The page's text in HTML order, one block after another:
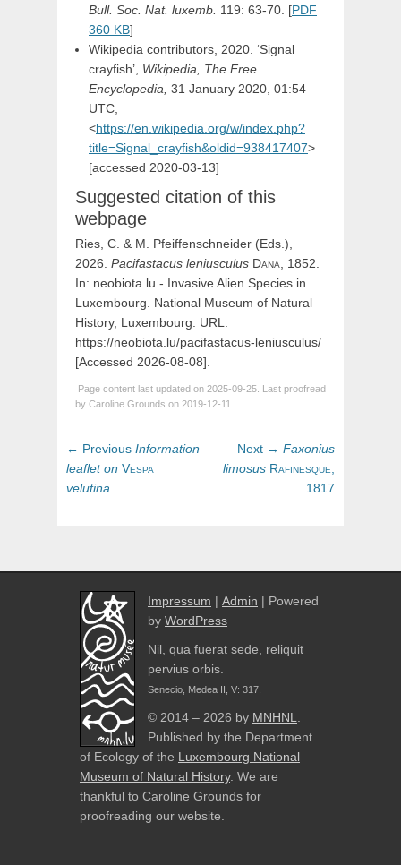
Bull. Soc. Nat. luxemb. 119: 63-70. [PDF
360 KB]
Wikipedia contributors, 2020. ‘Signal
crayfish’, Wikipedia, The Free
Encyclopedia, 31 January 2020, 01:54
UTC,
<https://en.wikipedia.org/w/index.php?
title=Signal_crayfish&oldid=938417407>
[accessed 2020-03-13]
Suggested citation of this
webpage
Ries, C. & M. Pfeiffenschneider (Eds.),
2026. Pacifastacus leniusculus Dana, 1852.
In: neobiota.lu - Invasive Alien Species in
Luxembourg. National Museum of Natural
History, Luxembourg. URL:
https://neobiota.lu/pacifastacus-leniusculus/
[Accessed 2026-08-08].
Page content last updated on 2025-09-25. Last proofread
by Caroline Grounds on 2019-12-11.
Post
navigation
← Previous Previous
post:
Information
leaflet on Vespa
velutina
Next → Next
post:
Faxonius
limosus Rafinesque,
1817
Impressum | Admin | Powered
by WordPress
Nil, qua fuerat sede, reliquit
pervius orbis.
Senecio, Medea II, V: 317.
© 2014 – 2026 by MNHNL.
Published by the Department
of Ecology of the Luxembourg National
Museum of Natural History. We are
thankful to Caroline Grounds for
proofreading our website.